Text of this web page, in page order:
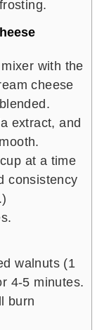
with the
cheese
extract, and
at a time
consistency
walnuts (1
4-5 minutes.
burn